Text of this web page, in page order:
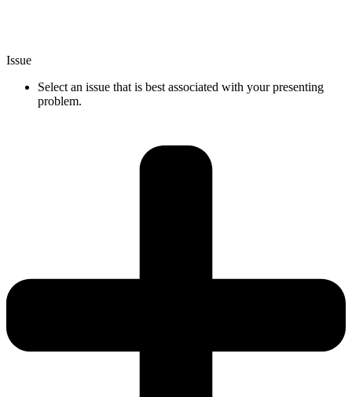
Issue
Select an issue that is best associated with your presenting
problem.